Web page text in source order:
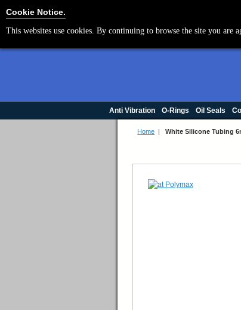
Anti Vibration O-Rings Oil Seals
Home | White Silicone Tubing
Cookie Notice.
This websites use cookies. By continuing to browse the site you are
Cookie Settings